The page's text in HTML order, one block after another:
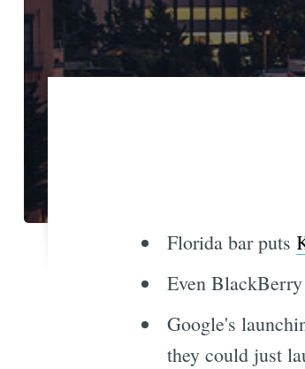
Florida bar puts
Even BlackBerry
Google's
they could just